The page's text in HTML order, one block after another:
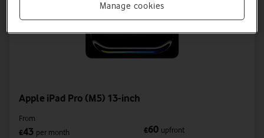
Apple iPad Pro (M5) 13-inch
From
£43 per month
£60 upfront
Manage cookies